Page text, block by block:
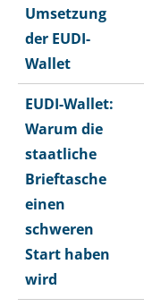
Umsetzung
der EUDI-
Wallet
EUDI-Wallet:
Warum die
staatliche
Brieftasche
einen
schweren
Start haben
wird